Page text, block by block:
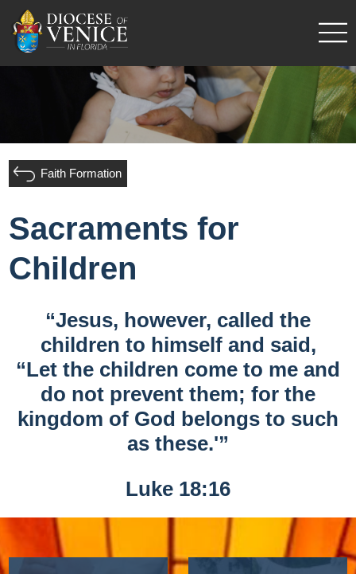
Faith Formation
Sacraments for
Children
“Jesus, however, called the
children to himself and said,
“Let the children come to me and
do not prevent them; for the
kingdom of God belongs to such
as these.'”
Luke 18:16